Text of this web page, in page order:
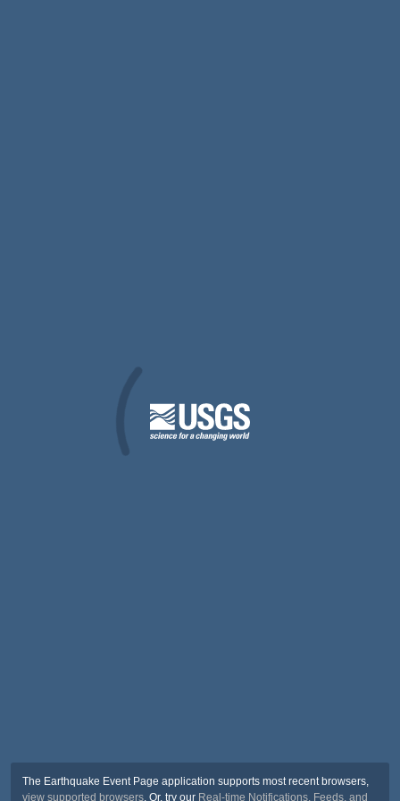
The Earthquake Event Page application supports most recent browsers,
view supported browsers. Or, try our Real-time Notifications, Feeds, and